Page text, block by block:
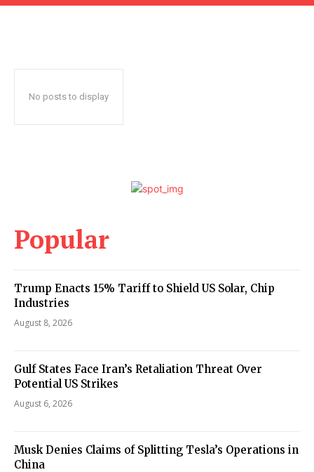
No posts to display
Popular
Trump Enacts 15% Tariff to Shield US Solar, Chip
Industries
August 8, 2026
Gulf States Face Iran’s Retaliation Threat Over
Potential US Strikes
August 6, 2026
Musk Denies Claims of Splitting Tesla’s Operations in
China